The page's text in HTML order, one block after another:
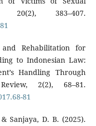
20(2), 383–407.
Rehabilitation for
to Indonesian Law:
Handling Through
2(2), 68–81.
81
Sanjaya, D. B. (2025).